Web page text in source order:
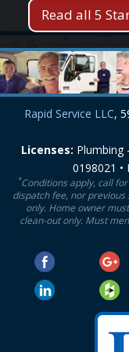
Read all 5
Rapid Service LLC,
Licenses: Plumbing
0198021
*Conditions apply, call
dispatch fee, nor previous
only. Home owner
clean-out only. Must